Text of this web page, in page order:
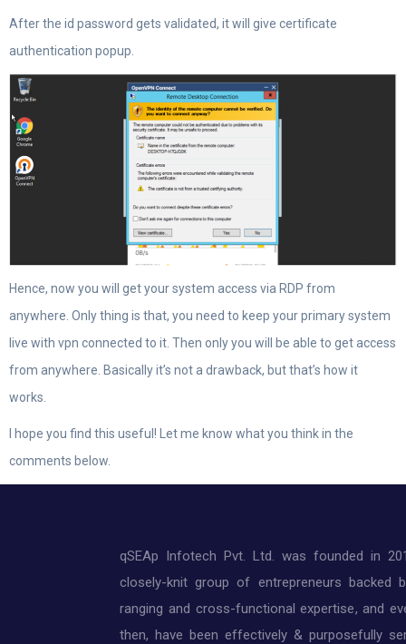
After the id password gets validated, it will give certificate
authentication popup.
Hence, now you will get your system access via RDP from
anywhere. Only thing is that, you need to keep your primary system
live with vpn connected to it. Then only you will be able to get access
from anywhere. Basically it’s not a drawback, but that’s how it
works.
I hope you find this useful! Let me know what you think in the
comments below.
qSEAp Infotech Pvt. Ltd. was founded in
closely-knit group of entrepreneurs backed
ranging and cross-functional expertise, and
then, have been effectively & purposefully